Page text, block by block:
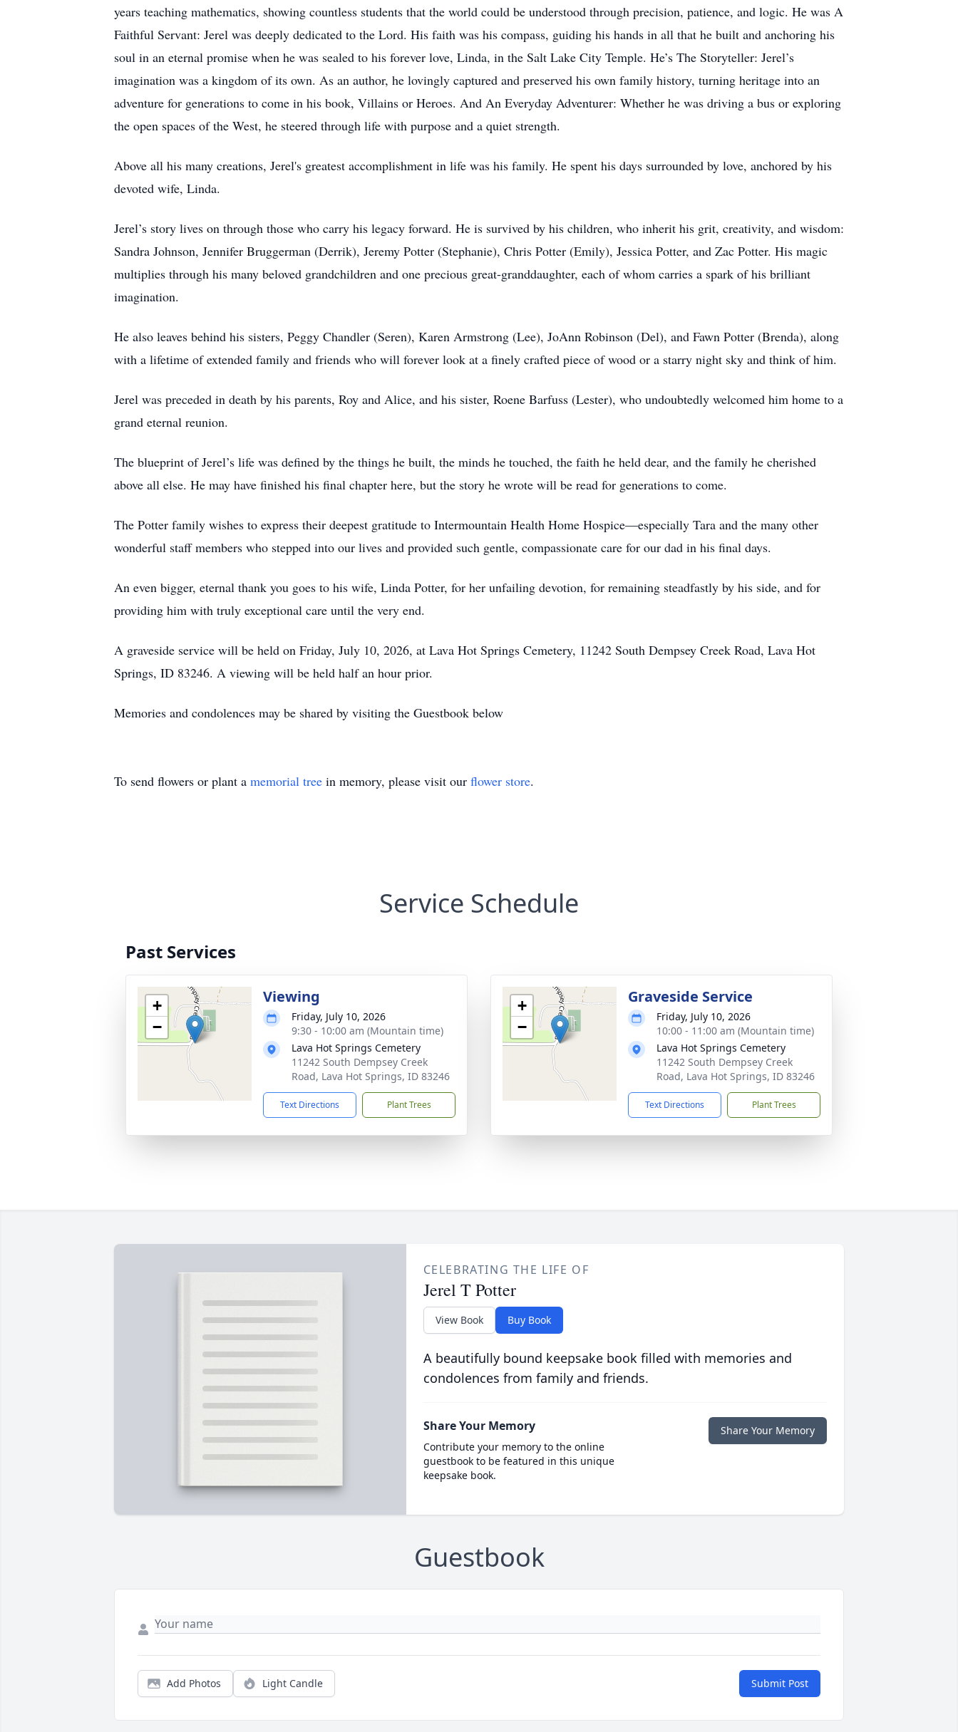
years teaching mathematics, showing countless students that the world could be understood through precision, patience, and logic. He was A
Faithful Servant: Jerel was deeply dedicated to the Lord. His faith was his compass, guiding his hands in all that he built and anchoring his
soul in an eternal promise when he was sealed to his forever love, Linda, in the Salt Lake City Temple. He’s The Storyteller: Jerel’s
imagination was a kingdom of its own. As an author, he lovingly captured and preserved his own family history, turning heritage into an
adventure for generations to come in his book, Villains or Heroes. And An Everyday Adventurer: Whether he was driving a bus or exploring
the open spaces of the West, he steered through life with purpose and a quiet strength.
Above all his many creations, Jerel's greatest accomplishment in life was his family. He spent his days surrounded by love, anchored by his
devoted wife, Linda.
Jerel’s story lives on through those who carry his legacy forward. He is survived by his children, who inherit his grit, creativity, and wisdom:
Sandra Johnson, Jennifer Bruggerman (Derrik), Jeremy Potter (Stephanie), Chris Potter (Emily), Jessica Potter, and Zac Potter. His magic
multiplies through his many beloved grandchildren and one precious great-granddaughter, each of whom carries a spark of his brilliant
imagination.
He also leaves behind his sisters, Peggy Chandler (Seren), Karen Armstrong (Lee), JoAnn Robinson (Del), and Fawn Potter (Brenda), along
with a lifetime of extended family and friends who will forever look at a finely crafted piece of wood or a starry night sky and think of him.
Jerel was preceded in death by his parents, Roy and Alice, and his sister, Roene Barfuss (Lester), who undoubtedly welcomed him home to a
grand eternal reunion.
The blueprint of Jerel’s life was defined by the things he built, the minds he touched, the faith he held dear, and the family he cherished
above all else. He may have finished his final chapter here, but the story he wrote will be read for generations to come.
The Potter family wishes to express their deepest gratitude to Intermountain Health Home Hospice—especially Tara and the many other
wonderful staff members who stepped into our lives and provided such gentle, compassionate care for our dad in his final days.
An even bigger, eternal thank you goes to his wife, Linda Potter, for her unfailing devotion, for remaining steadfastly by his side, and for
providing him with truly exceptional care until the very end.
A graveside service will be held on Friday, July 10, 2026, at Lava Hot Springs Cemetery, 11242 South Dempsey Creek Road, Lava Hot
Springs, ID 83246. A viewing will be held half an hour prior.
Memories and condolences may be shared by visiting the Guestbook below
To send flowers or plant a memorial tree in memory, please visit our flower store.
Service Schedule
Past Services
+
−
Viewing
Friday, July 10, 2026
9:30 - 10:00 am (Mountain time)
Lava Hot Springs Cemetery
11242 South Dempsey Creek
Road, Lava Hot Springs, ID 83246
Text Directions Plant Trees
+
−
Graveside Service
Friday, July 10, 2026
10:00 - 11:00 am (Mountain time)
Lava Hot Springs Cemetery
11242 South Dempsey Creek
Road, Lava Hot Springs, ID 83246
Text Directions Plant Trees
CELEBRATING THE LIFE OF
Jerel T Potter
View Book Buy Book
A beautifully bound keepsake book filled with memories and
condolences from family and friends.
Share Your Memory
Contribute your memory to the online
guestbook to be featured in this unique
keepsake book.
Share Your Memory
Guestbook
Add Photos Light Candle Submit Post